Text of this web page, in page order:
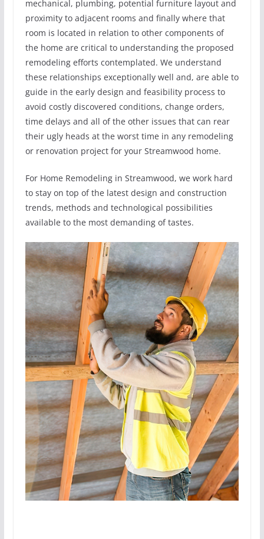
mechanical, plumbing, potential furniture layout and
proximity to adjacent rooms and finally where that
room is located in relation to other components of
the home are critical to understanding the proposed
remodeling efforts contemplated. We understand
these relationships exceptionally well and, are able to
guide in the early design and feasibility process to
avoid costly discovered conditions, change orders,
time delays and all of the other issues that can rear
their ugly heads at the worst time in any remodeling
or renovation project for your Streamwood home.
For Home Remodeling in Streamwood, we work hard
to stay on top of the latest design and construction
trends, methods and technological possibilities
available to the most demanding of tastes.